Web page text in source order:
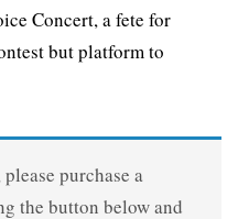
Concert, a fete for
but platform to
purchase a
the button below and